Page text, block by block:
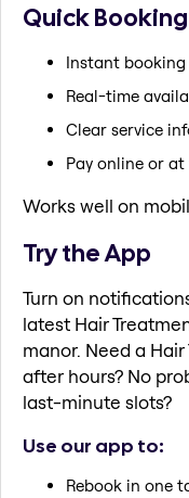
Quick
Instant
Real-time
Clear service
Pay online or
Works well on
Try the App
Turn on
latest Hair
manor. Need a
after hours? No
last-minute slots?
Use our app to:
Rebook in one